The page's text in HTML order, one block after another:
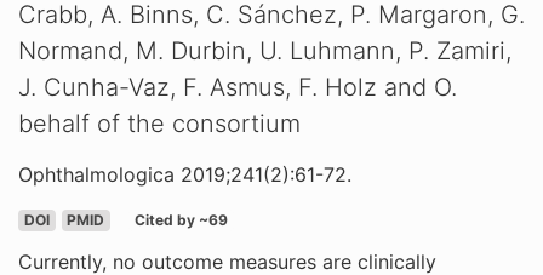
Crabb, A. Binns, C. Sánchez, P. Margaron, G.
Normand, M. Durbin, U. Luhmann, P. Zamiri,
J. Cunha-Vaz, F. Asmus, F. Holz and O.
behalf of the consortium
Ophthalmologica 2019;241(2):61-72.
DOI PMID Cited by ~69
Currently, no outcome measures are clinically